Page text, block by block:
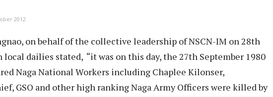
2012
on behalf of the collective leadership of NSCN-IM on 28th
local dailies stated, “it was on this day, the 27th September 1980
Naga National Workers including Chaplee Kilonser,
GSO and other high ranking Naga Army Officers were killed by